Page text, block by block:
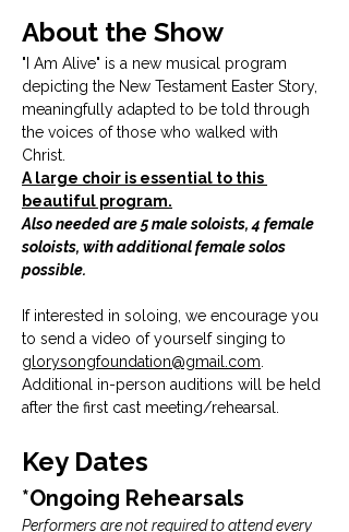
About the Show
"I Am Alive" is a new musical program
depicting the New Testament Easter Story,
meaningfully adapted to be told through
the voices of those who walked with
Christ.
A large choir is essential to this
beautiful program.
Also needed are 5 male soloists, 4 female
soloists, with additional female solos
possible.
If interested in soloing, we encourage you
to send a video of yourself singing to
glorysongfoundation@gmail.com.
Additional in-person auditions will be held
after the first cast meeting/rehearsal.
Key Dates
*Ongoing Rehearsals
Performers are not required to attend every